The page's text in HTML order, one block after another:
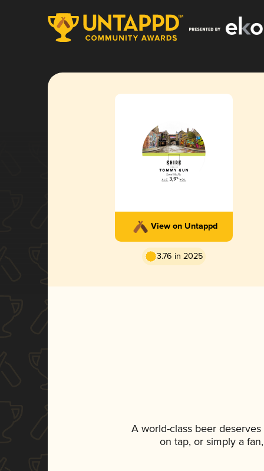
View on Untappd
3.76 in 2025
A world-class beer
on tap, or simply a